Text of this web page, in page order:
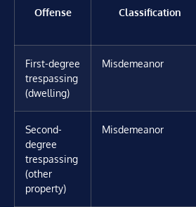
Offense Classification
First-degree
trespassing
(dwelling)
Misdemeanor
Second-
degree
trespassing
(other
property)
Misdemeanor